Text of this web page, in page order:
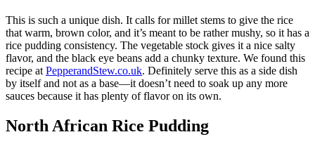
This is such a unique dish. It calls for millet stems to give the rice
that warm, brown color, and it’s meant to be rather mushy, so it has a
rice pudding consistency. The vegetable stock gives it a nice salty
flavor, and the black eye beans add a chunky texture. We found this
recipe at PepperandStew.co.uk. Definitely serve this as a side dish
by itself and not as a base—it doesn’t need to soak up any more
sauces because it has plenty of flavor on its own.
North African Rice Pudding